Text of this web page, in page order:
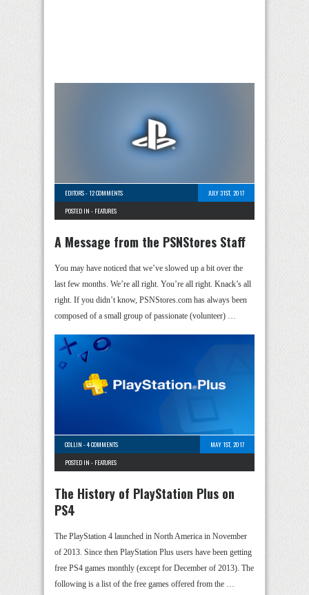
EDITORS-12 COMMENTS
JULY 31ST, 2017
POSTED IN - FEATURES
A Message from the PSNStores Staff
You may have noticed that we’ve slowed up a bit over the
last few months. We’re all right. You’re all right. Knack’s all
right. If you didn’t know, PSNStores.com has always been
composed of a small group of passionate (volunteer) …
COLLIN -4 COMMENTS
MAY 1ST, 2017
POSTED IN - FEATURES
The History of PlayStation Plus on
PS4
The PlayStation 4 launched in North America in November
of 2013. Since then PlayStation Plus users have been getting
free PS4 games monthly (except for December of 2013). The
following is a list of the free games offered from the …